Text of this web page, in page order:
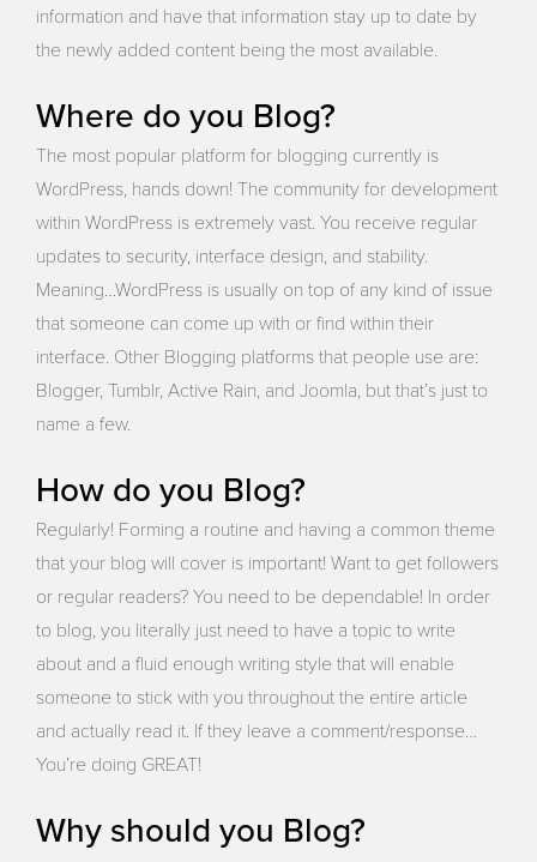
information and have that information stay up to date by
the newly added content being the most available.
Where do you Blog?
The most popular platform for blogging currently is
WordPress, hands down! The community for development
within WordPress is extremely vast. You receive regular
updates to security, interface design, and stability.
Meaning…WordPress is usually on top of any kind of issue
that someone can come up with or find within their
interface. Other Blogging platforms that people use are:
Blogger, Tumblr, Active Rain, and Joomla, but that’s just to
name a few.
How do you Blog?
Regularly! Forming a routine and having a common theme
that your blog will cover is important! Want to get followers
or regular readers? You need to be dependable! In order
to blog, you literally just need to have a topic to write
about and a fluid enough writing style that will enable
someone to stick with you throughout the entire article
and actually read it. If they leave a comment/response…
You’re doing GREAT!
Why should you Blog?